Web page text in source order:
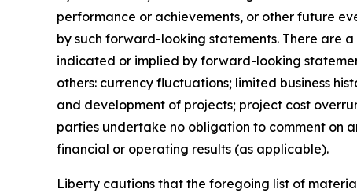
performance or achievements, or other future
by such forward-looking statements. There are
indicated or implied by forward-looking
others: currency fluctuations; limited business
and development of projects; project cost
parties undertake no obligation to comment on
financial or operating results (as applicable).
Liberty cautions that the foregoing list of